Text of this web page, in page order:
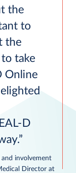
the
to
the
take
Online
D
involvement
Director at